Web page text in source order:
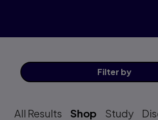
Filter by
All Results Shop Study